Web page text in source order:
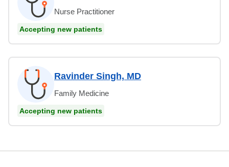
Nurse Practitioner
Accepting new patients
Ravinder Singh, MD
Family Medicine
Accepting new patients